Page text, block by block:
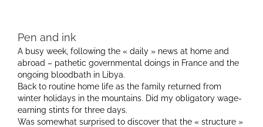
Pen and ink
A busy week, following the « daily » news at home and
abroad – pathetic governmental doings in France and the
ongoing bloodbath in Libya.
Back to routine home life as the family returned from
winter holidays in the mountains. Did my obligatory wage-
earning stints for three days.
Was somewhat surprised to discover that the « structure »